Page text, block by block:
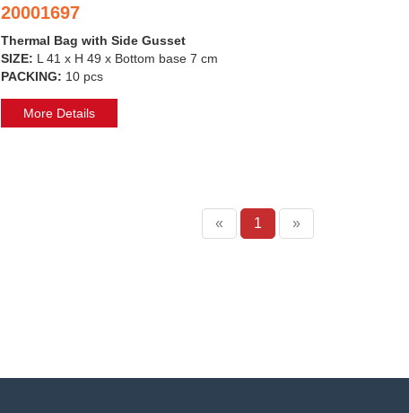
20001697
Thermal Bag with Side Gusset
SIZE: L 41 x H 49 x Bottom base 7 cm
PACKING: 10 pcs
More Details
« 1 »